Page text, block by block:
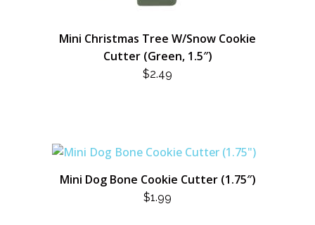
Mini Christmas Tree W/Snow Cookie
Cutter (Green, 1.5″)
$2.49
Mini Dog Bone Cookie Cutter (1.75″)
$1.99